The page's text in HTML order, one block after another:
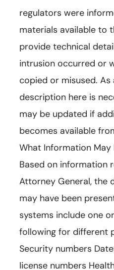
regulators were
materials available to
provide technical
intrusion occurred or
copied or misused. As
description here is
may be updated if
becomes available
What Information May
Based on information
Attorney General, the
may have been
systems include one
following for different
Security numbers
license numbers